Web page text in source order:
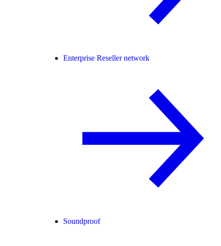
Enterprise Reseller network
Soundproof